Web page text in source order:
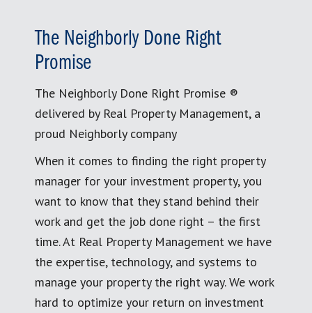
The Neighborly Done Right
Promise
The Neighborly Done Right Promise ®
delivered by Real Property Management, a
proud Neighborly company
When it comes to finding the right property
manager for your investment property, you
want to know that they stand behind their
work and get the job done right – the first
time. At Real Property Management we have
the expertise, technology, and systems to
manage your property the right way. We work
hard to optimize your return on investment